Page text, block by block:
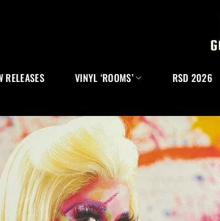
RELEASES VINYL ‘ROOMS’ RSD 2026